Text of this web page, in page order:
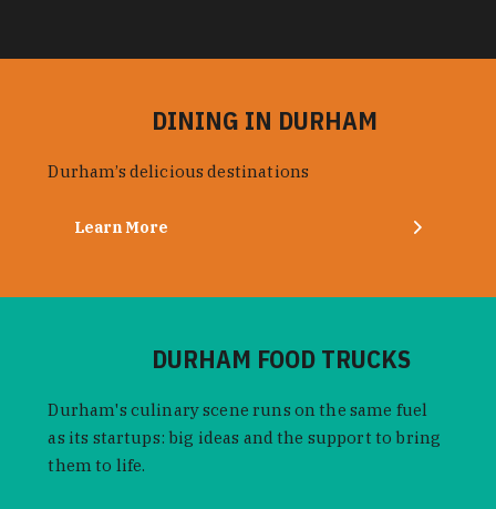
DINING IN DURHAM
Durham’s delicious destinations
Learn More
DURHAM FOOD TRUCKS
Durham's culinary scene runs on the same fuel
as its startups: big ideas and the support to bring
them to life.